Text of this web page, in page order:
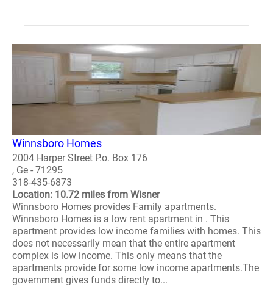
Winnsboro Homes
2004 Harper Street P.o. Box 176
, Ge - 71295
318-435-6873
Location: 10.72 miles from Wisner
Winnsboro Homes provides Family apartments.
Winnsboro Homes is a low rent apartment in . This
apartment provides low income families with homes. This
does not necessarily mean that the entire apartment
complex is low income. This only means that the
apartments provide for some low income apartments.The
government gives funds directly to...